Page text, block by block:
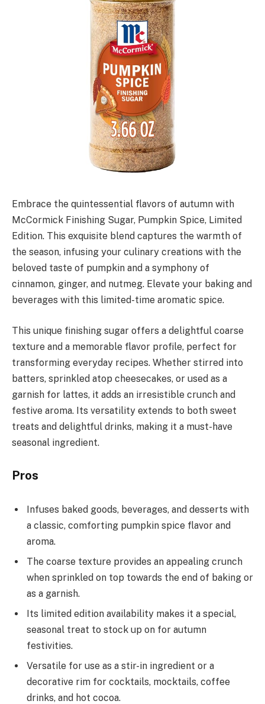
Embrace the quintessential flavors of autumn with
McCormick Finishing Sugar, Pumpkin Spice, Limited
Edition. This exquisite blend captures the warmth of
the season, infusing your culinary creations with the
beloved taste of pumpkin and a symphony of
cinnamon, ginger, and nutmeg. Elevate your baking and
beverages with this limited-time aromatic spice.
This unique finishing sugar offers a delightful coarse
texture and a memorable flavor profile, perfect for
transforming everyday recipes. Whether stirred into
batters, sprinkled atop cheesecakes, or used as a
garnish for lattes, it adds an irresistible crunch and
festive aroma. Its versatility extends to both sweet
treats and delightful drinks, making it a must-have
seasonal ingredient.
Pros
Infuses baked goods, beverages, and desserts with
a classic, comforting pumpkin spice flavor and
aroma.
The coarse texture provides an appealing crunch
when sprinkled on top towards the end of baking or
as a garnish.
Its limited edition availability makes it a special,
seasonal treat to stock up on for autumn
festivities.
Versatile for use as a stir-in ingredient or a
decorative rim for cocktails, mocktails, coffee
drinks, and hot cocoa.